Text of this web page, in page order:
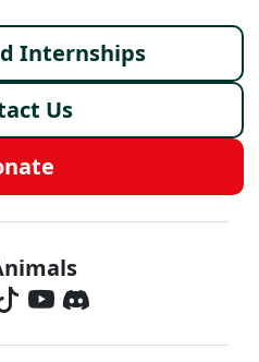
Internships
Us